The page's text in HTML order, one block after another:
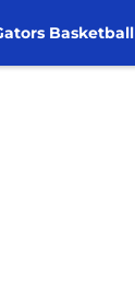
Basketball